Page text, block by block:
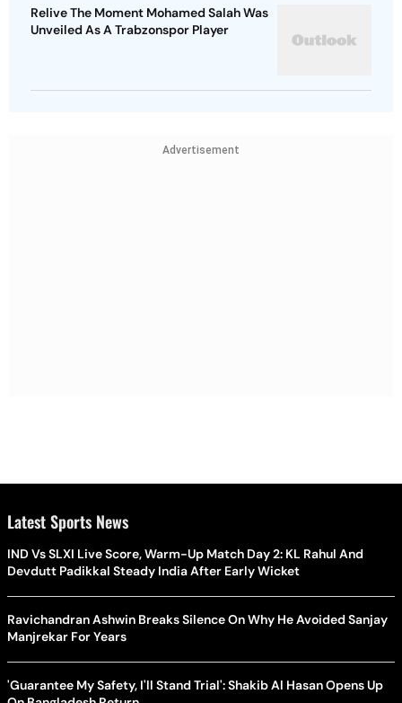
Relive The Moment Mohamed Salah Was
Unveiled As A Trabzonspor Player
Advertisement
Latest Sports News
IND Vs SLXI Live Score, Warm-Up Match Day 2: KL Rahul And
Devdutt Padikkal Steady India After Early Wicket
Ravichandran Ashwin Breaks Silence On Why He Avoided Sanjay
Manjrekar For Years
'Guarantee My Safety, I'll Stand Trial': Shakib Al Hasan Opens Up